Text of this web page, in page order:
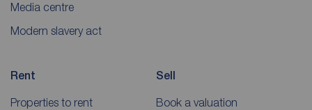
Media centre
Modern slavery act
Rent
Properties to rent
Sell
Book a valuation